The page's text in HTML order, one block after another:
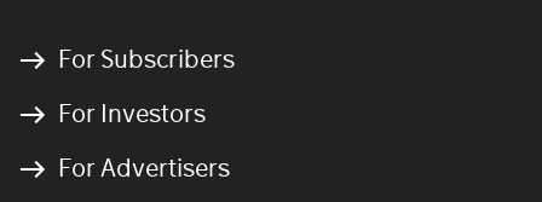
For Subscribers
For Investors
For Advertisers